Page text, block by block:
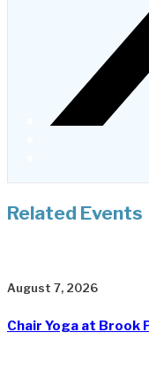
Related Events
August 7, 2026
Chair Yoga at Brook